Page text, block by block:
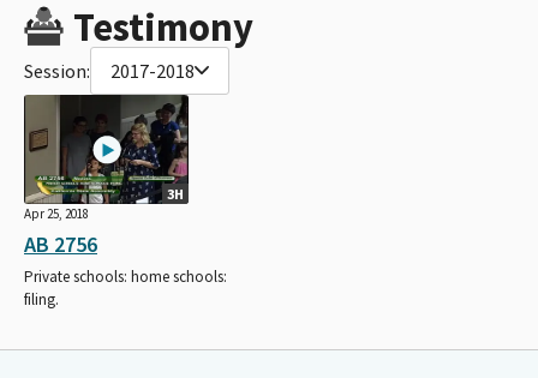
Testimony
Session: 2017-2018
3H
Apr 25, 2018
AB 2756
Private schools: home schools:
filing.